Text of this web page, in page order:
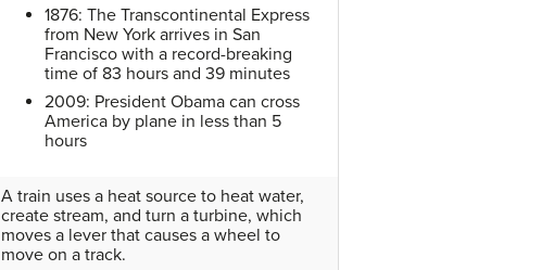
1876: The Transcontinental Express
from New York arrives in San
Francisco with a record-breaking
time of 83 hours and 39 minutes
2009: President Obama can cross
America by plane in less than 5
hours
A train uses a heat source to heat water,
create stream, and turn a turbine, which
moves a lever that causes a wheel to
move on a track.